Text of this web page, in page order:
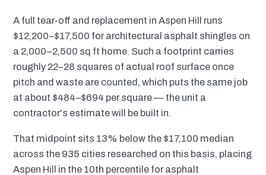
A full tear-off and replacement in Aspen Hill runs
$12,200–$17,500 for architectural asphalt shingles on
a 2,000–2,500 sq ft home. Such a footprint carries
roughly 22–28 squares of actual roof surface once
pitch and waste are counted, which puts the same job
at about $484–$694 per square — the unit a
contractor's estimate will be built in.
That midpoint sits 13% below the $17,100 median
across the 935 cities researched on this basis, placing
Aspen Hill in the 10th percentile for asphalt